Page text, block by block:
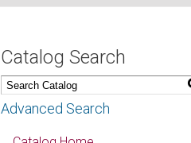
Catalog Search
Advanced Search